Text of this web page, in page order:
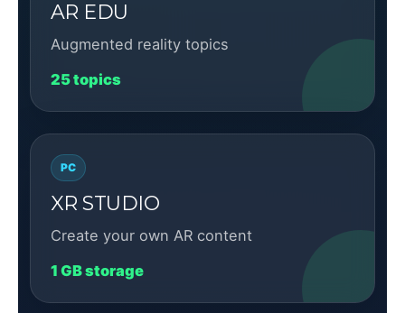
AR EDU
Augmented reality topics
25 topics
PC
XR STUDIO
Create your own AR content
1 GB storage